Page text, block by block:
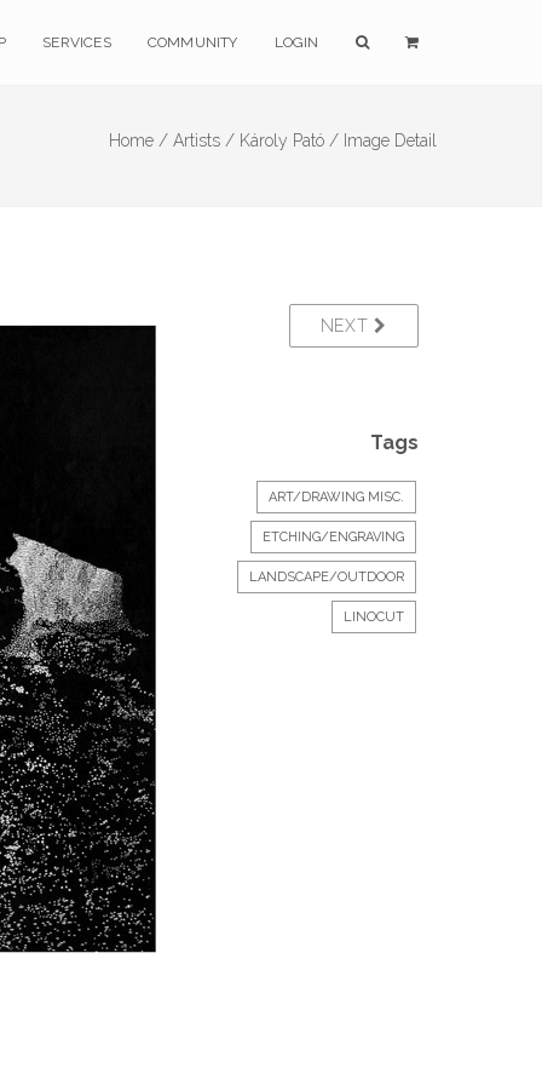
SERVICES COMMUNITY LOGIN
Home / Artists / Károly Pató / Image Detail
NEXT
Tags
ART/DRAWING MISC.
ETCHING/ENGRAVING
LANDSCAPE/OUTDOOR
LINOCUT